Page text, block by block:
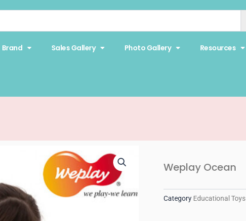
Brand Sales Gallery Photo Gallery Resources
Weplay Ocean
Category Educational Toys